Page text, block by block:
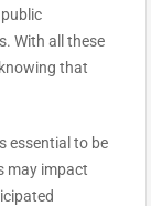
With all these
that
essential to be
may impact